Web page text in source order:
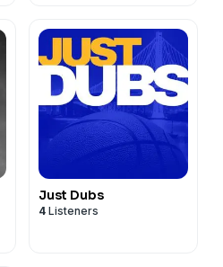
Just Dubs
4 Listeners